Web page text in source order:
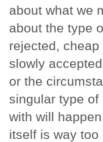
about what we
about the type
rejected,
slowly
or the
singular type
with will
itself is way